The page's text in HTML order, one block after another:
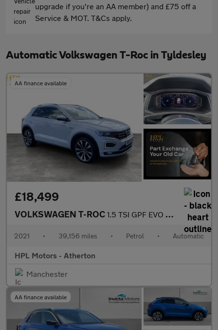
upgrade if you're an AA member) and £75 off a
Service & MOT. T&Cs apply.
Automatic Volkswagen T-Roc in Tyldesley
AA finance available
£18,499
VOLKSWAGEN T-ROC 1.5 TSI GPF EVO R-Line SUV 5dr Petrol DSG Euro 6 (s/s) (150 ps)
2021 • 39,156 miles • Petrol • Automatic
HPL Motors - Atherton
Manchester
AA finance available